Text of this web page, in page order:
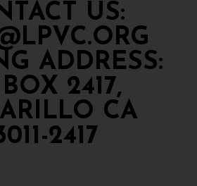
US:
ADDRESS:
2417,
CA
2417